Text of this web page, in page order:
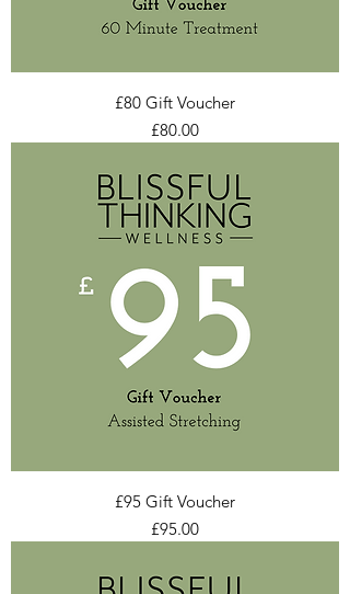
£80 Gift Voucher
Price
£80.00
£95 Gift Voucher
Price
£95.00